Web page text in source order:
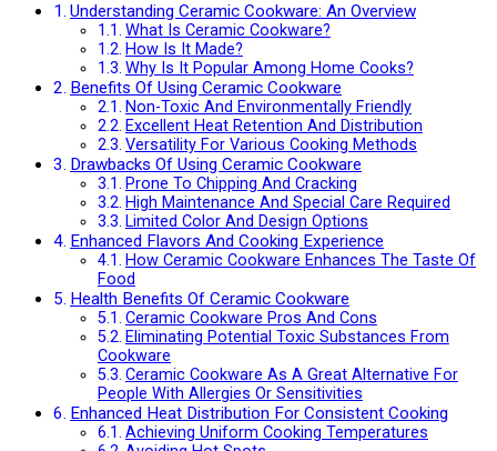
Understanding Ceramic Cookware: An Overview
What Is Ceramic Cookware?
How Is It Made?
Why Is It Popular Among Home Cooks?
Benefits Of Using Ceramic Cookware
Non-Toxic And Environmentally Friendly
Excellent Heat Retention And Distribution
Versatility For Various Cooking Methods
Drawbacks Of Using Ceramic Cookware
Prone To Chipping And Cracking
High Maintenance And Special Care Required
Limited Color And Design Options
Enhanced Flavors And Cooking Experience
How Ceramic Cookware Enhances The Taste Of
Food
Health Benefits Of Ceramic Cookware
Ceramic Cookware Pros And Cons
Eliminating Potential Toxic Substances From
Cookware
Ceramic Cookware As A Great Alternative For
People With Allergies Or Sensitivities
Enhanced Heat Distribution For Consistent Cooking
Achieving Uniform Cooking Temperatures